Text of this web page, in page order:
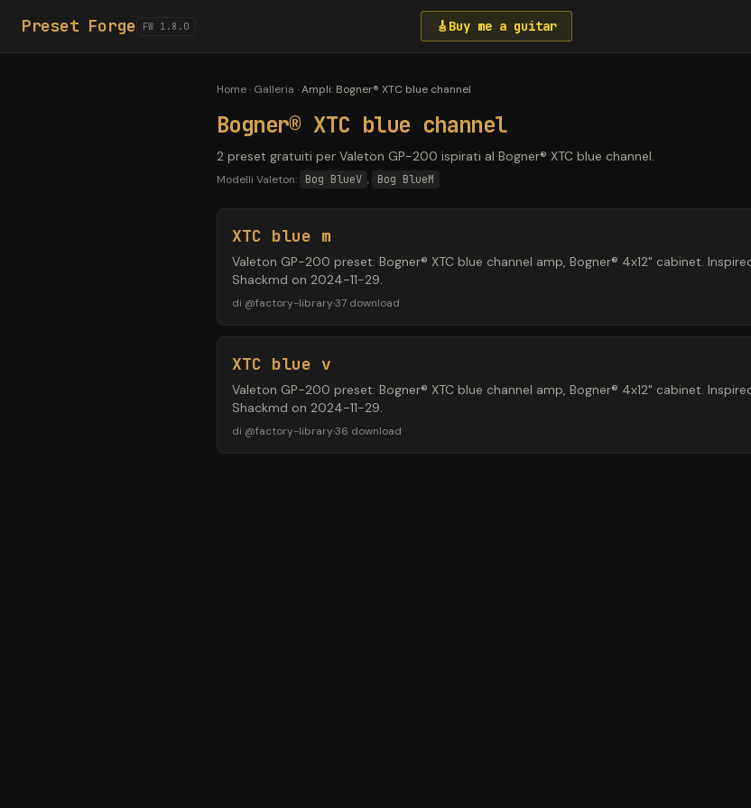
Preset Forge FW 1.8.0 🎸 Buy me a guitar
Home· Galleria ·Ampli: Bogner® XTC blue channel
Bogner® XTC blue channel
2 preset gratuiti per Valeton GP-200 ispirati al Bogner® XTC blue channel.
Modelli Valeton: Bog BlueV , Bog BlueM
XTC blue m
Valeton GP-200 preset: Bogner® XTC blue channel amp, Bogner® 4x12" cabinet.
Shackmd on 2024-11-29.
di @factory-library·37 download
XTC blue v
Valeton GP-200 preset: Bogner® XTC blue channel amp, Bogner® 4x12" cabinet.
Shackmd on 2024-11-29.
di @factory-library·36 download